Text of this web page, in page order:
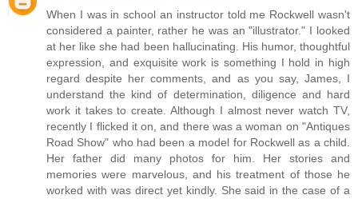
When I was in school an instructor told me Rockwell wasn't
considered a painter, rather he was an "illustrator." I looked
at her like she had been hallucinating. His humor, thoughtful
expression, and exquisite work is something I hold in high
regard despite her comments, and as you say, James, I
understand the kind of determination, diligence and hard
work it takes to create. Although I almost never watch TV,
recently I flicked it on, and there was a woman on "Antiques
Road Show" who had been a model for Rockwell as a child.
Her father did many photos for him. Her stories and
memories were marvelous, and his treatment of those he
worked with was direct yet kindly. She said in the case of a